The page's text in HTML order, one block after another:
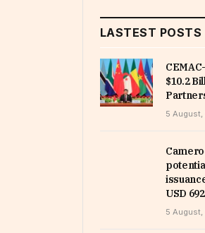
LASTEST POSTS
$10.2
5
USD
5